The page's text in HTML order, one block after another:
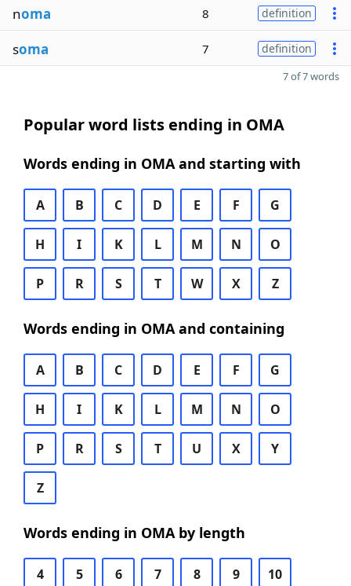
noma 8 definition
soma 7 definition
7 of 7 words
Popular word lists ending in OMA
Words ending in OMA and starting with
A B C D E F G
H I K L M N O
P R S T W X Z
Words ending in OMA and containing
A B C D E F G
H I K L M N O
P R S T U X Y
Z
Words ending in OMA by length
4 5 6 7 8 9 10